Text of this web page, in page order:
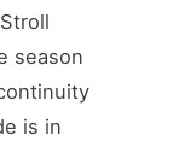
season
is in